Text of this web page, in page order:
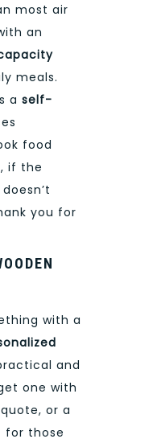
most air
an
meals.
a self-
food
if the
you for
with a
and
one with
or a
for those